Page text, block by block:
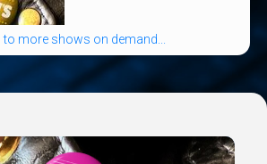
to more shows on demand...